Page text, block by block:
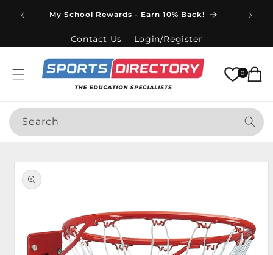
contentMy School Rewards - Earn 10% Back!
Contact Us Login/Register
0Cart
Search
Skip to
product
information